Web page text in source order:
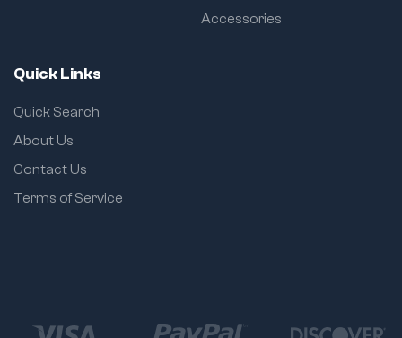
Accessories
Quick Links
Quick Search
About Us
Contact Us
Terms of Service